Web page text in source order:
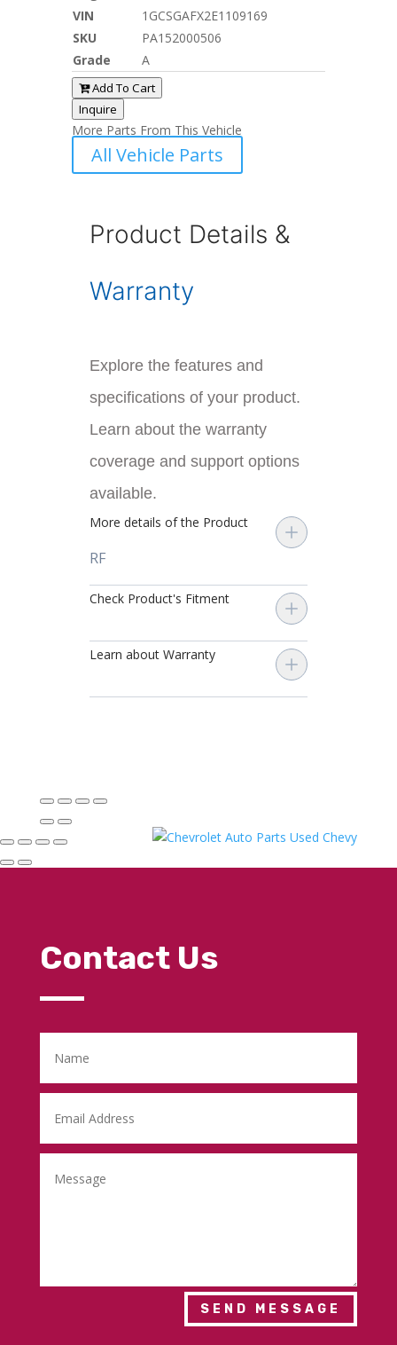
VIN
1GCSGAFX2E1109169
SKU
PA152000506
Grade
A
Add To Cart
Inquire
More Parts From This Vehicle
All Vehicle Parts
Product Details &
Warranty
Explore the features and
specifications of your product.
Learn about the warranty
coverage and support options
available.
More details of the Product
RF
Check Product's Fitment
Learn about Warranty
Contact Us
SEND MESSAGE